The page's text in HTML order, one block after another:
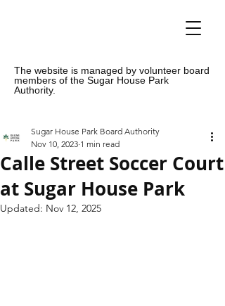
The website is managed by volunteer board
members of the Sugar House Park
Authority.
Calle Street Soccer Court
at Sugar House Park
Sugar House Park Board Authority
Nov 10, 2023 1 min read
Updated: Nov 12, 2025